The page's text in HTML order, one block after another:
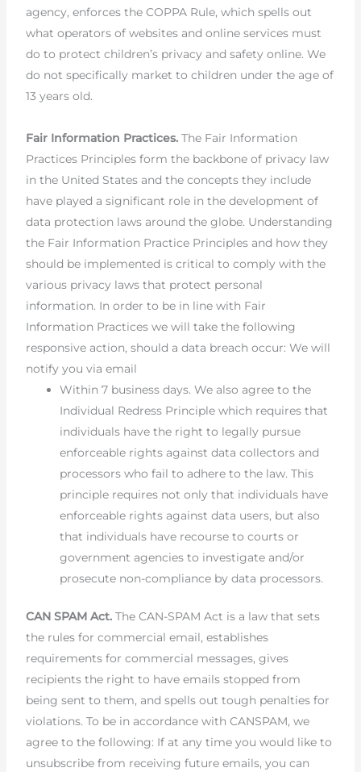
agency, enforces the COPPA Rule, which spells out
what operators of websites and online services must
do to protect children’s privacy and safety online. We
do not specifically market to children under the age of
13 years old.
Fair Information Practices.The Fair Information
Practices Principles form the backbone of privacy law
in the United States and the concepts they include
have played a significant role in the development of
data protection laws around the globe. Understanding
the Fair Information Practice Principles and how they
should be implemented is critical to comply with the
various privacy laws that protect personal
information. In order to be in line with Fair
Information Practices we will take the following
responsive action, should a data breach occur: We will
notify you via email
Within 7 business days. We also agree to the
Individual Redress Principle which requires that
individuals have the right to legally pursue
enforceable rights against data collectors and
processors who fail to adhere to the law. This
principle requires not only that individuals have
enforceable rights against data users, but also
that individuals have recourse to courts or
government agencies to investigate and/or
prosecute non-compliance by data processors.
CAN SPAM Act.The CAN-SPAM Act is a law that sets
the rules for commercial email, establishes
requirements for commercial messages, gives
recipients the right to have emails stopped from
being sent to them, and spells out tough penalties for
violations. To be in accordance with CANSPAM, we
agree to the following: If at any time you would like to
unsubscribe from receiving future emails, you can